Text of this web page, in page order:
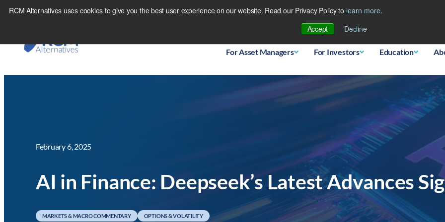
RCM Alternatives uses cookies to give you the best user experience on our website. Read our Privacy Policy to learn more.
Accept
Decline
Skip
For Asset Managers For Investors Education
February 6, 2025
AI in Finance: Deepseek’s Latest Advances
MARKETS & MACRO COMMENTARY OPTIONS & VOLATILITY